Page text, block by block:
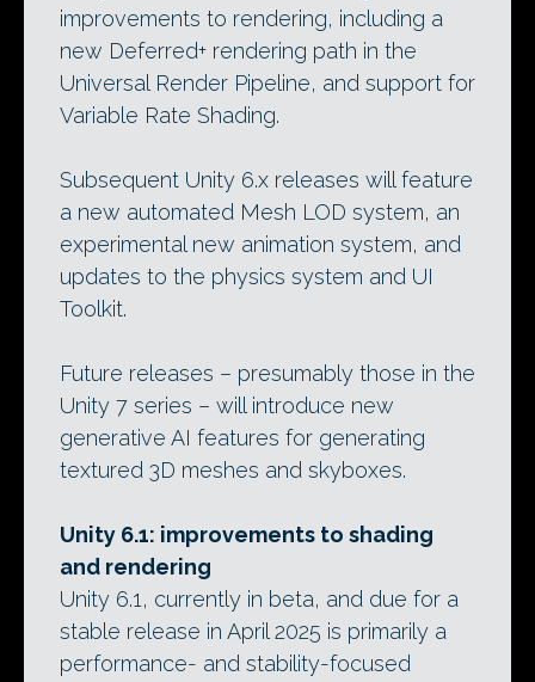
improvements to rendering, including a
new Deferred+ rendering path in the
Universal Render Pipeline, and support for
Variable Rate Shading.
Subsequent Unity 6.x releases will feature
a new automated Mesh LOD system, an
experimental new animation system, and
updates to the physics system and UI
Toolkit.
Future releases – presumably those in the
Unity 7 series – will introduce new
generative AI features for generating
textured 3D meshes and skyboxes.
Unity 6.1: improvements to shading
and rendering
Unity 6.1, currently in beta, and due for a
stable release in April 2025 is primarily a
performance- and stability-focused